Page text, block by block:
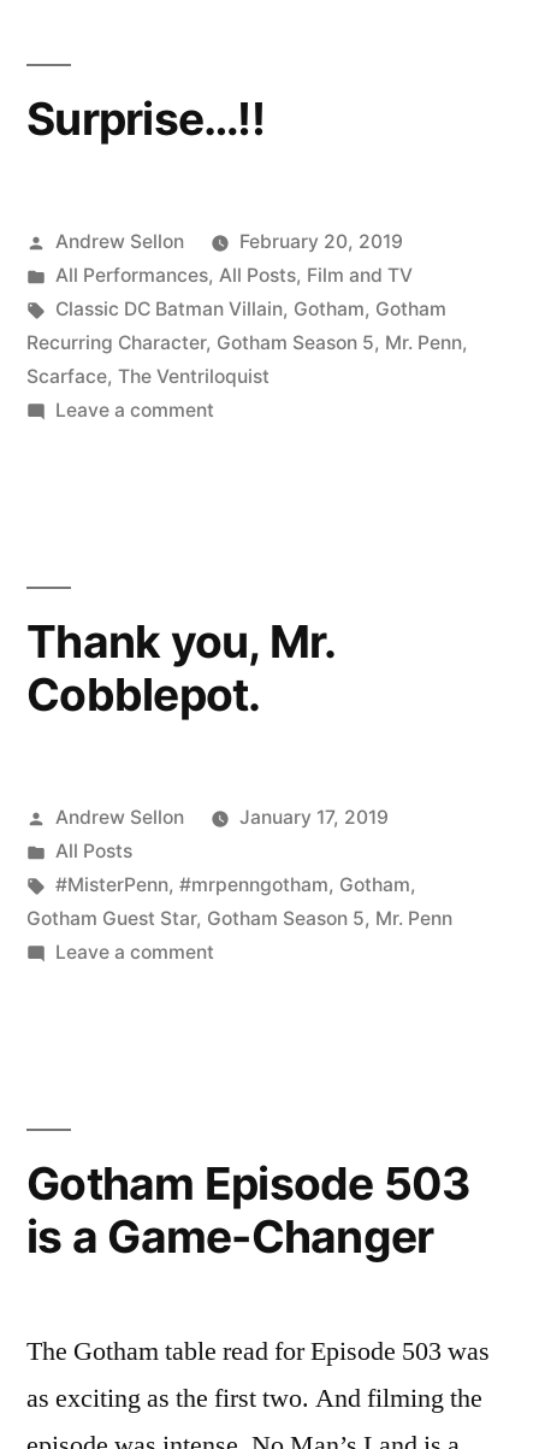
Surprise…!!
Posted
by
Andrew Sellon
February 20, 2019
Posted
in
All Performances, All Posts, Film and TV
Tags:
Classic DC Batman Villain, Gotham, Gotham
Recurring Character, Gotham Season 5, Mr. Penn,
Scarface, The Ventriloquist
Leave a commenton
Thank you, Mr.
Cobblepot.
Posted
by
Andrew Sellon
January 17, 2019
Posted
in
All Posts
Tags:
#MisterPenn, #mrpenngotham, Gotham,
Gotham Guest Star, Gotham Season 5, Mr. Penn
Leave a commenton
Gotham Episode 503
is a Game-Changer
The Gotham table read for Episode 503 was
as exciting as the first two. And filming the